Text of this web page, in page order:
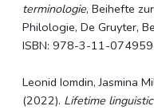
terminologie, Beihefte
Philologie, De Gruyter,
ISBN: 978-3-11-
Leonid Iomdin, Jasmina
(2022). Lifetime